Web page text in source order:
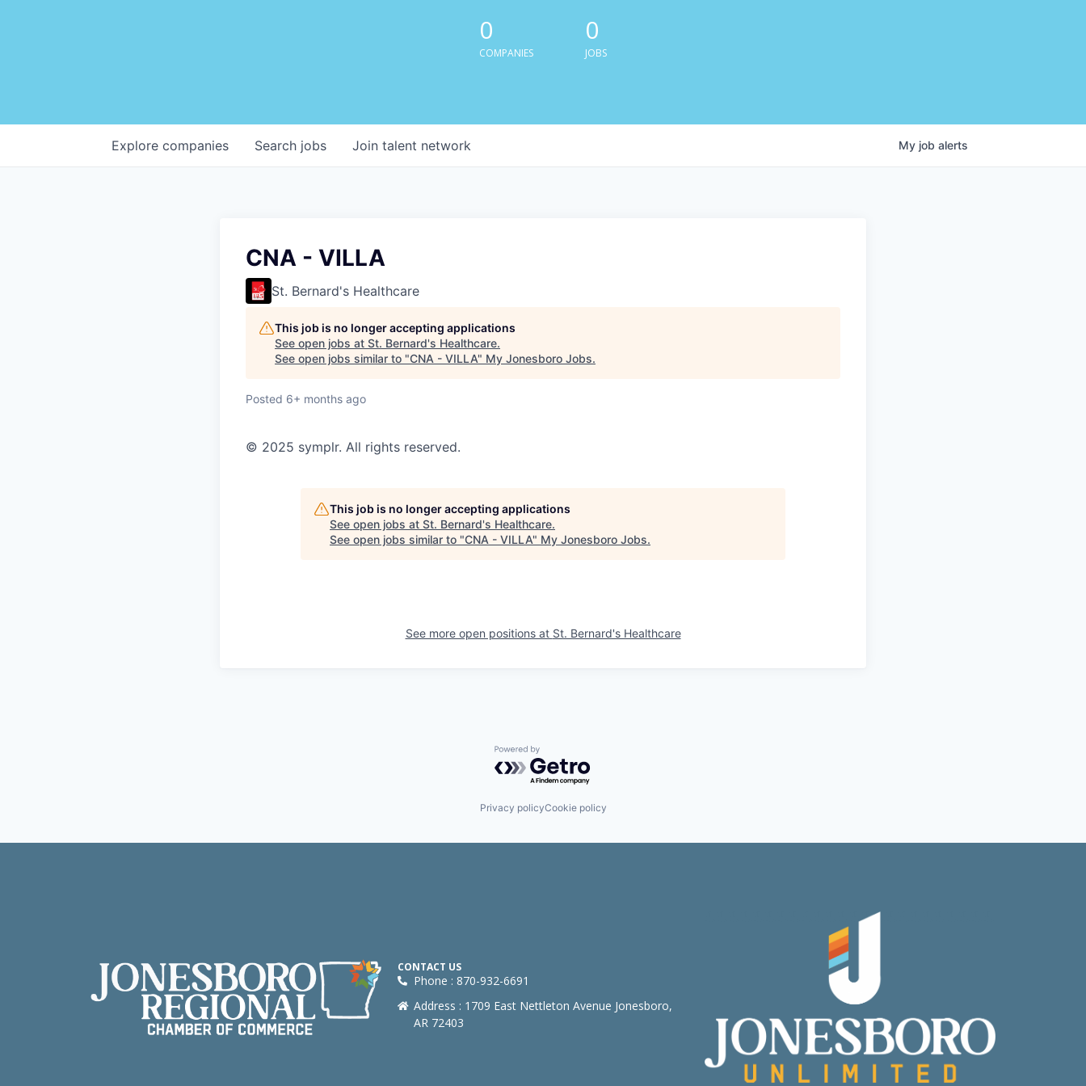
0
COMPANIES
0
JOBS
Search jobs
Explore companies Join talent network My job alerts
CNA - VILLA
St. Bernard's Healthcare
This job is no longer accepting applications
See open jobs at St. Bernard's Healthcare.
See open jobs similar to "CNA - VILLA" My Jonesboro Jobs.
Posted 6+ months ago
© 2025 symplr. All rights reserved.
This job is no longer accepting applications
See open jobs at St. Bernard's Healthcare.
See open jobs similar to "CNA - VILLA" My Jonesboro Jobs.
See more open positions at St. Bernard's Healthcare
Powered by Getro.com
Privacy policyCookie policy
CONTACT US
Phone : 870-932-6691
Address : 1709 East Nettleton Avenue Jonesboro,
AR 72403